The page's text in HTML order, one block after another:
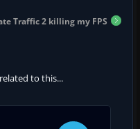
Traffic 2 killing my FPS
to this...